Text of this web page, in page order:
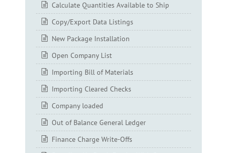
Calculate Quantities Available to Ship
Copy/Export Data Listings
New Package Installation
Open Company List
Importing Bill of Materials
Importing Cleared Checks
Company loaded
Out of Balance General Ledger
Finance Charge Write-Offs